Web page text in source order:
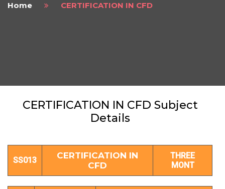
Home CERTIFICATION IN CFD
CERTIFICATION IN CFD Subject
Details
SS013
CERTIFICATION IN
CFD
THREE
MONT